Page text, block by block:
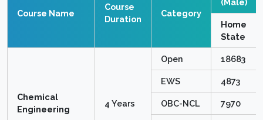
Course Name
Course
Duration
Category
(Male)
Home
State
Chemical
Engineering
4 Years
Open 18683
EWS 4873
OBC-NCL 7970